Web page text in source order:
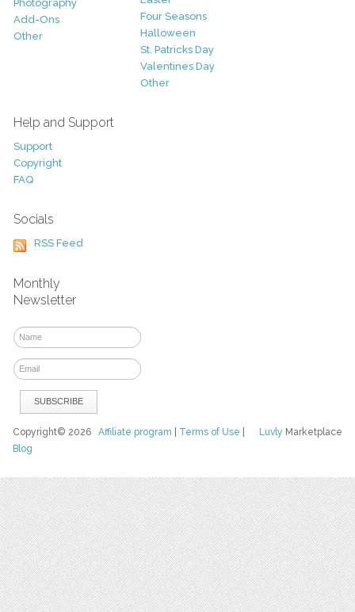
Photography
Add-Ons
Other
Four Seasons
Halloween
St. Patricks Day
Valentines Day
Other
Help and Support
Support
Copyright
FAQ
Socials
RSS Feed
Monthly
Newsletter
Luvly Marketplace
Copyright© 2026Affiliate program Terms of Use
Blog